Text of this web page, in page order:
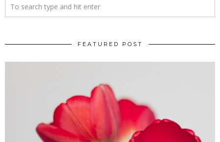
FEATURED POST